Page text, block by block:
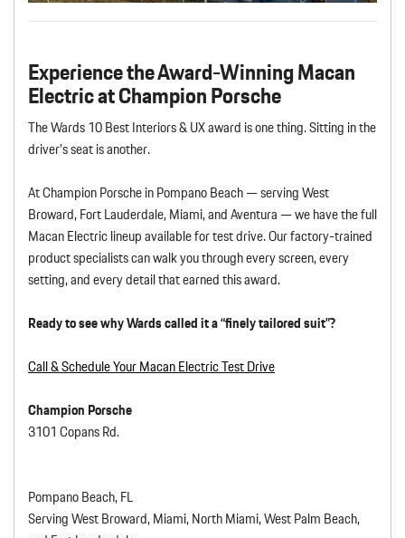
Experience the Award-Winning Macan
Electric at Champion Porsche
The Wards 10 Best Interiors & UX award is one thing. Sitting in the
driver’s seat is another.
At Champion Porsche in Pompano Beach — serving West
Broward, Fort Lauderdale, Miami, and Aventura — we have the full
Macan Electric lineup available for test drive. Our factory-trained
product specialists can walk you through every screen, every
setting, and every detail that earned this award.
Ready to see why Wards called it a “finely tailored suit”?
Call & Schedule Your Macan Electric Test Drive
Champion Porsche
3101 Copans Rd.
Pompano Beach, FL
Serving West Broward, Miami, North Miami, West Palm Beach,